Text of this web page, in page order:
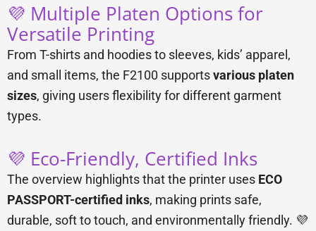
💜 Multiple Platen Options for
Versatile Printing
From T-shirts and hoodies to sleeves, kids’ apparel,
and small items, the F2100 supportsvarious platen
sizes, giving users flexibility for different garment
types.
💜 Eco-Friendly, Certified Inks
The overview highlights that the printer uses ECO
PASSPORT-certified inks, making prints safe,
durable, soft to touch, and environmentally friendly. 💜